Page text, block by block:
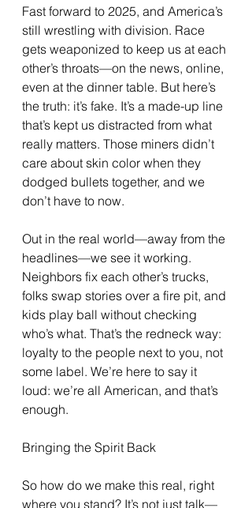
Fast forward to 2025, and America’s
still wrestling with division. Race
gets weaponized to keep us at each
other’s throats—on the news, online,
even at the dinner table. But here’s
the truth: it’s fake. It’s a made-up line
that’s kept us distracted from what
really matters. Those miners didn’t
care about skin color when they
dodged bullets together, and we
don’t have to now.
Out in the real world—away from the
headlines—we see it working.
Neighbors fix each other’s trucks,
folks swap stories over a fire pit, and
kids play ball without checking
who’s what. That’s the redneck way:
loyalty to the people next to you, not
some label. We’re here to say it
loud: we’re all American, and that’s
enough.
Bringing the Spirit Back
So how do we make this real, right
where you stand? It’s not just talk—